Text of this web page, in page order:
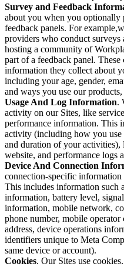
Survey and Feedback
about you when you optionally
feedback panels. For
providers who conduct surveys
hosting a community of
part of a feedback panel.
information they collect about
including your age, gender,
and ways you use our
Usage And Log Information.
activity on our Sites, like
performance information. This
activity (including how you use
and duration of your activities),
website, and performance logs
Device And Connection
connection-specific information
This includes information such
information, battery level,
information, mobile network,
phone number, mobile
address, device operations
identifiers unique to Meta
same device or account).
Cookies. Our Sites use